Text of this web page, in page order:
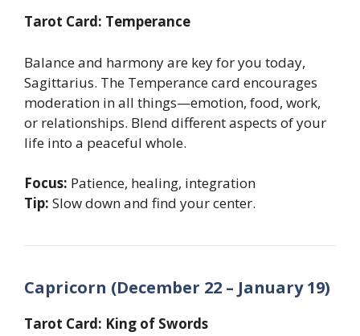
Tarot Card: Temperance
Balance and harmony are key for you today,
Sagittarius. The Temperance card encourages
moderation in all things—emotion, food, work,
or relationships. Blend different aspects of your
life into a peaceful whole.
Focus: Patience, healing, integration
Tip: Slow down and find your center.
Capricorn (December 22 – January 19)
Tarot Card: King of Swords